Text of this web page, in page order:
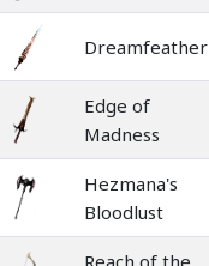
Dreamfeather
Edge of
Madness
Hezmana's
Bloodlust
Reach of the